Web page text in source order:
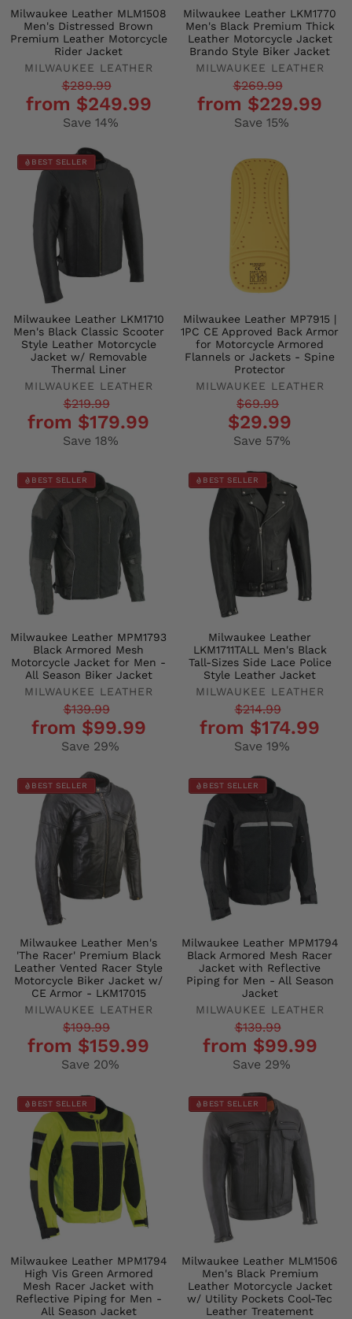
Milwaukee Leather MLM1508
Men's Distressed Brown
Premium Leather Motorcycle
Rider Jacket
MILWAUKEE LEATHER
Regular
price
$289.99
price
from $249.99
Save 14%
Milwaukee Leather LKM1770
Men's Black Premium Thick
Leather Motorcycle Jacket
Brando Style Biker Jacket
MILWAUKEE LEATHER
Regular
price
$269.99
price
from $229.99
Save 15%
BEST SELLER
Milwaukee Leather LKM1710
Men's Black Classic Scooter
Style Leather Motorcycle
Jacket w/ Removable
Thermal Liner
MILWAUKEE LEATHER
Regular
price
$219.99
price
from $179.99
Save 18%
Milwaukee Leather MP7915 |
1PC CE Approved Back Armor
for Motorcycle Armored
Flannels or Jackets - Spine
Protector
MILWAUKEE LEATHER
Regular$69.99
$29.99
Save 57%
BEST SELLER
Milwaukee Leather MPM1793
Black Armored Mesh
Motorcycle Jacket for Men -
All Season Biker Jacket
MILWAUKEE LEATHER
Regular
price
$139.99
price
from $99.99
Save 29%
BEST SELLER
Milwaukee Leather
LKM1711TALL Men's Black
Tall-Sizes Side Lace Police
Style Leather Jacket
MILWAUKEE LEATHER
Regular
price
$214.99
price
from $174.99
Save 19%
BEST SELLER
Milwaukee Leather Men's
'The Racer' Premium Black
Leather Vented Racer Style
Motorcycle Biker Jacket w/
CE Armor - LKM17015
MILWAUKEE LEATHER
Regular
price
$199.99
price
from $159.99
Save 20%
BEST SELLER
Milwaukee Leather MPM1794
Black Armored Mesh Racer
Jacket with Reflective
Piping for Men - All Season
Jacket
MILWAUKEE LEATHER
Regular
price
$139.99
price
from $99.99
Save 29%
BEST SELLER
Milwaukee Leather MPM1794
High Vis Green Armored
Mesh Racer Jacket with
Reflective Piping for Men -
All Season Jacket
BEST SELLER
Milwaukee Leather MLM1506
Men's Black Premium
Leather Motorcycle Jacket
w/ Utility Pockets Cool-Tec
Leather Treatement